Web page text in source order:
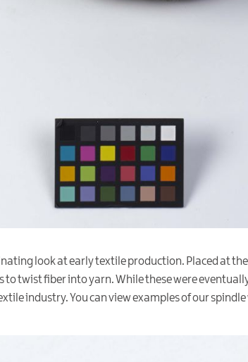
look at early textile production. Placed at
twist fiber into yarn. While these were
industry. You can view examples of our